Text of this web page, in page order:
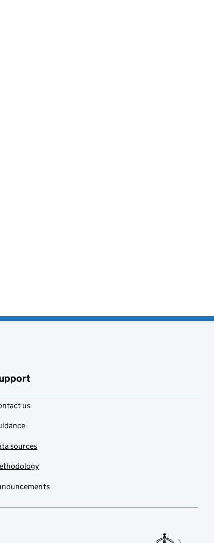
us
sources